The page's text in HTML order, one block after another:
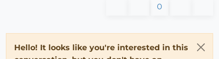
0
Hello! It looks like you're interested in this